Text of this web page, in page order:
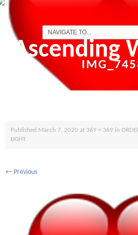
Ascending
Published March 7, 2020 at 369 × 369 in
LIGHT
← Previous